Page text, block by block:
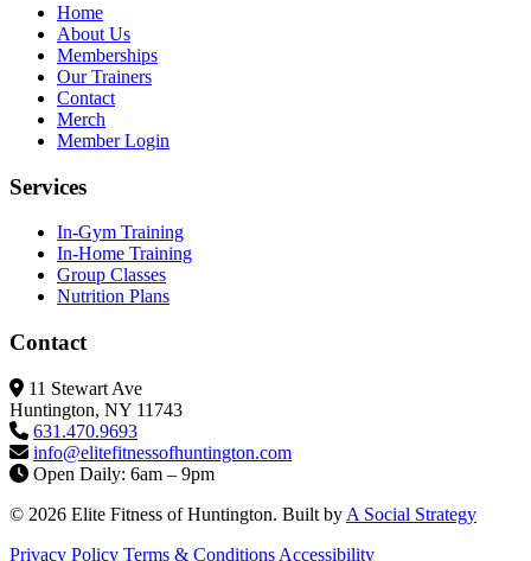
Home
About Us
Memberships
Our Trainers
Contact
Merch
Member Login
Services
In-Gym Training
In-Home Training
Group Classes
Nutrition Plans
Contact
11 Stewart Ave
Huntington, NY 11743
631.470.9693
info@elitefitnessofhuntington.com
Open Daily: 6am – 9pm
© 2026 Elite Fitness of Huntington. Built by A Social Strategy
Privacy Policy Terms & Conditions Accessibility